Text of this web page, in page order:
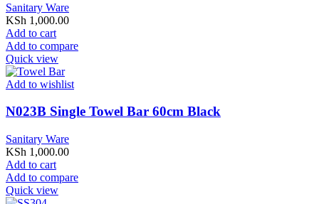
Sanitary Ware
KSh 1,000.00
Add to cart
Add to compare
Quick view
Add to wishlist
N023B Single Towel Bar 60cm Black
Sanitary Ware
KSh 1,000.00
Add to cart
Add to compare
Quick view